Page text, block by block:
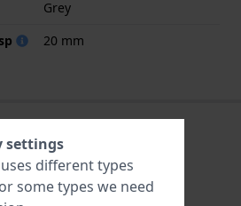
Grey
20 mm
settings
different types
some types we need